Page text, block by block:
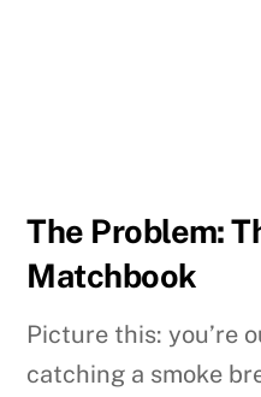
The Problem:
Matchbook
Picture this: you’re
catching a smoke